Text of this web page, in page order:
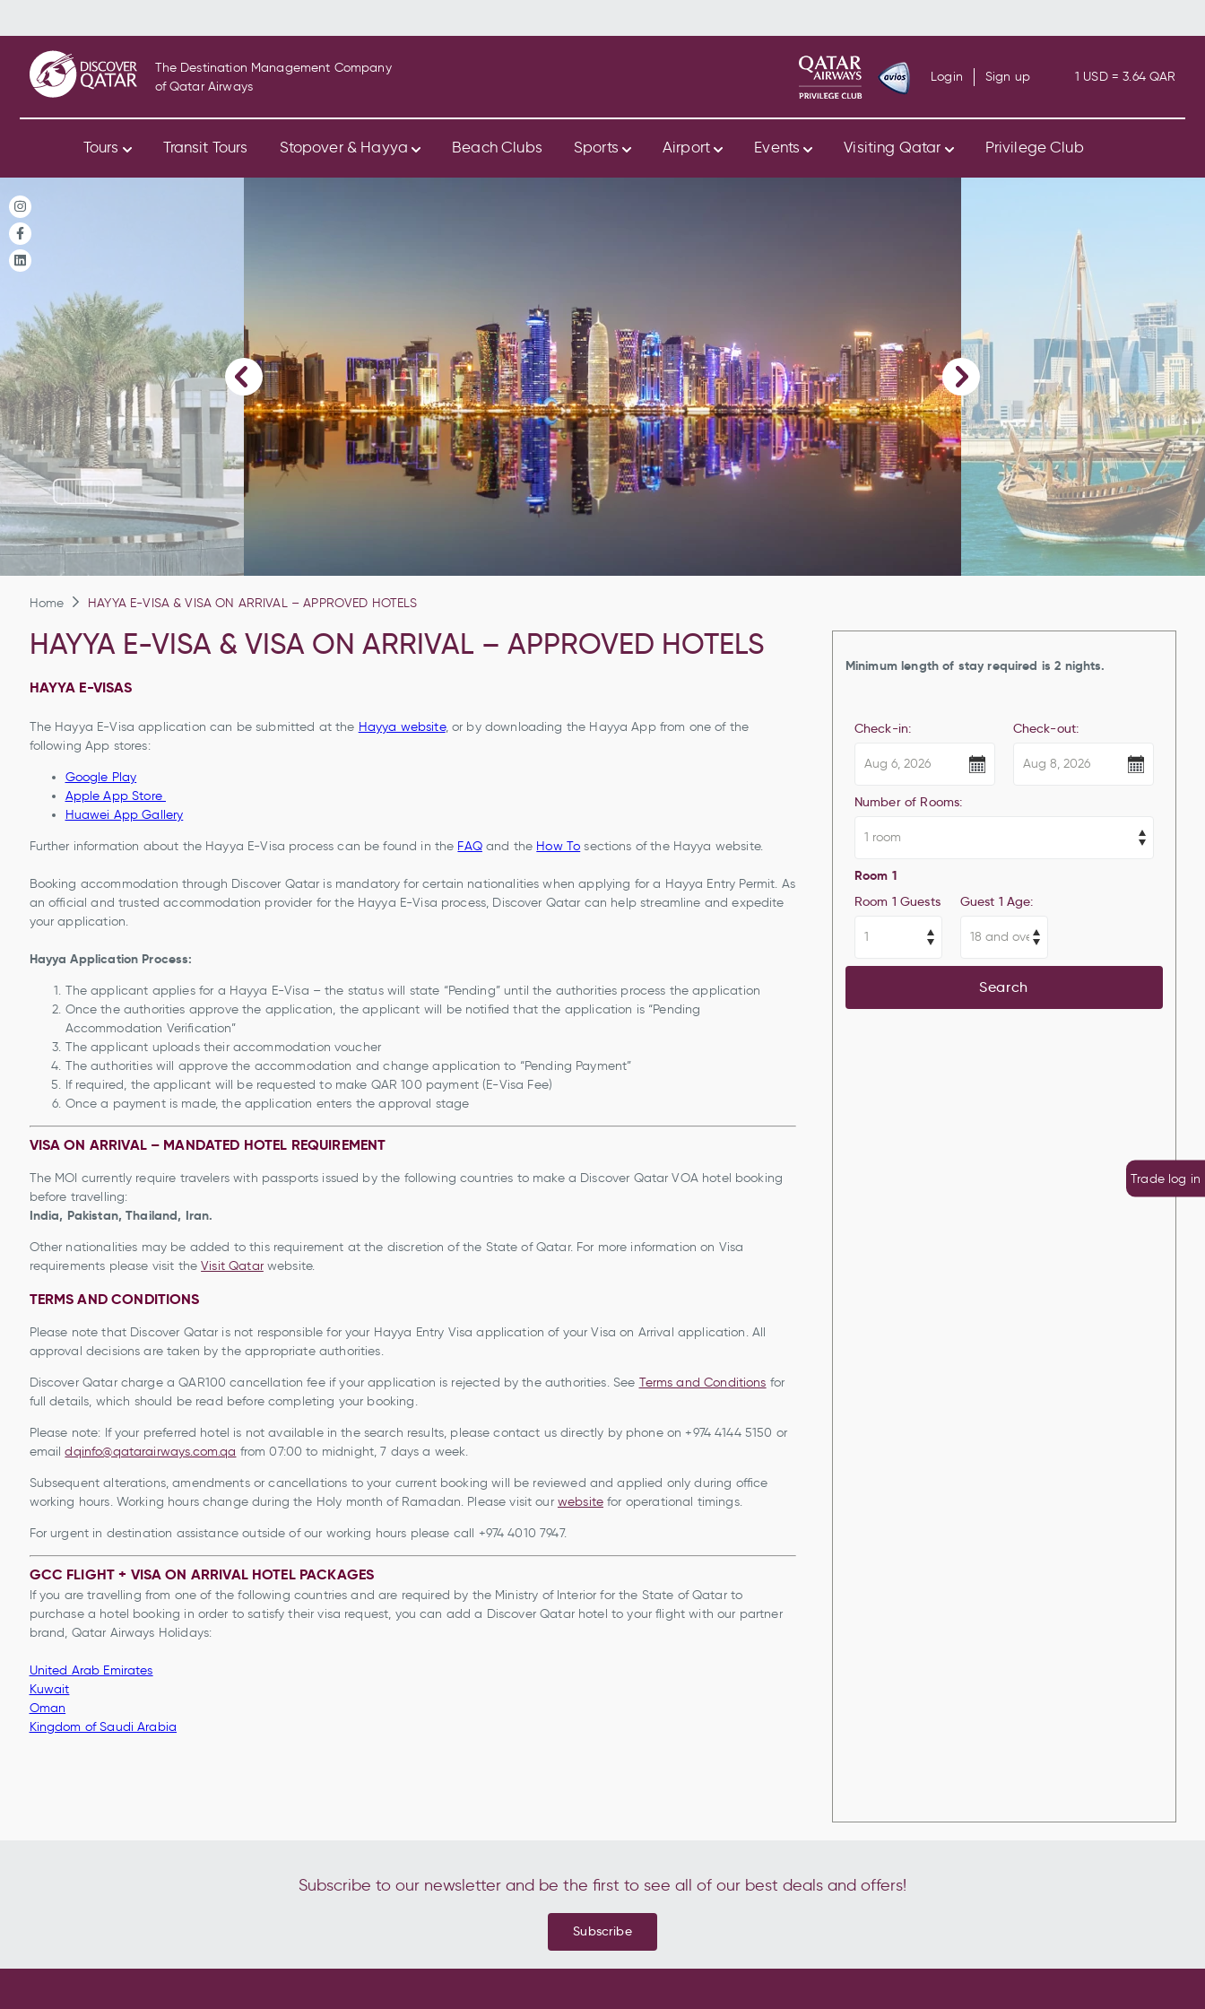
The Destination Management Company
of Qatar Airways
Login Sign up 1 USD = 3.64 QAR
Tours Transit Tours Stopover & Hayya Beach Clubs Sports Airport Events Visiting Qatar Privilege Club
Trade log in
Home HAYYA E-VISA & VISA ON ARRIVAL – APPROVED HOTELS
HAYYA E-VISA & VISA ON ARRIVAL – APPROVED HOTELS
HAYYA E-VISAS
The Hayya E-Visa application can be submitted at the Hayya website, or by downloading the Hayya App from one of the
following App stores:
Google Play
Apple App Store
Huawei App Gallery
Further information about the Hayya E-Visa process can be found in the FAQand the How To sections of the Hayya website.
Booking accommodation through Discover Qatar is mandatory for certain nationalities when applying for a Hayya Entry Permit. As
an official and trusted accommodation provider for the Hayya E-Visa process, Discover Qatar can help streamline and expedite
your application.
Hayya Application Process:
The applicant applies for a Hayya E-Visa – the status will state “Pending” until the authorities process the application
Once the authorities approve the application, the applicant will be notified that the application is “Pending
Accommodation Verification”
The applicant uploads their accommodation voucher
The authorities will approve the accommodation and change application to “Pending Payment”
If required, the applicant will be requested to make QAR 100 payment (E-Visa Fee)
Once a payment is made, the application enters the approval stage
VISA ON ARRIVAL – MANDATED HOTEL REQUIREMENT
The MOI currently require travelers with passports issued by the following countries to make a Discover Qatar VOA hotel booking
before travelling:
India, Pakistan, Thailand, Iran.
Other nationalities may be added to this requirement at the discretion of the State of Qatar. For more information on Visa
requirements please visit theVisit Qatarwebsite.
TERMS AND CONDITIONS
Please note that Discover Qatar is not responsible for your Hayya Entry Visa application of your Visa on Arrival application. All
approval decisions are taken by the appropriate authorities.
Discover Qatar charge a QAR100 cancellation fee if your application is rejected by the authorities. See Terms and Conditions for
full details, which should be read before completing your booking.
Please note: If your preferred hotel is not available in the search results, please contact us directly by phone on +974 4144 5150 or
emaildqinfo@qatarairways.com.qa from 07:00 to midnight, 7 days a week.
Subsequent alterations, amendments or cancellations to your current booking will be reviewed and applied only during office
working hours. Working hours change during the Holy month of Ramadan. Please visit our websitefor operational timings.
For urgent in destination assistance outside of our working hours please call +974 4010 7947.
GCC FLIGHT + VISA ON ARRIVAL HOTEL PACKAGES
If you are travelling from one of the following countries and are required by the Ministry of Interior for the State of Qatar to
purchase a hotel booking in order to satisfy their visa request, you can add a Discover Qatar hotel to your flight with our partner
brand, Qatar Airways Holidays:
United Arab Emirates
Kuwait
Oman
Kingdom of Saudi Arabia
Minimum length of stay required is 2 nights.
Check-in: Check-out:
Number of Rooms:
Room 1
Room 1 Guests
Guest 1 Age:
Search
Subscribe to our newsletter and be the first to see all of our best deals and offers!
Subscribe